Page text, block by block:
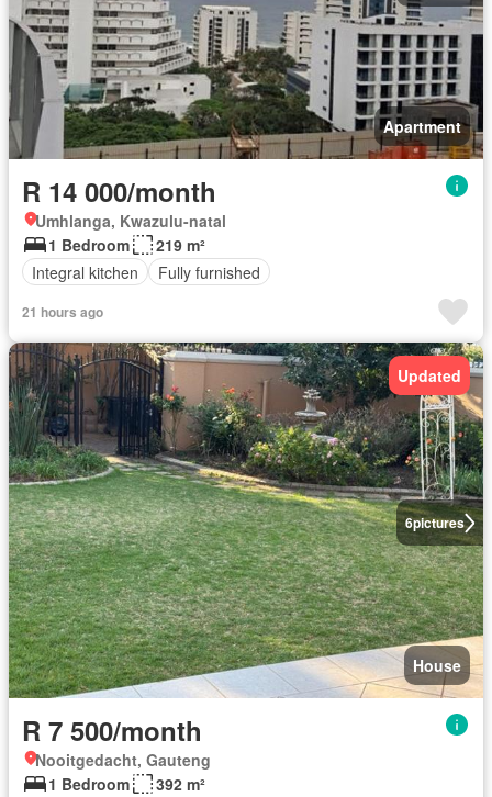
Apartment
R 14 000/month
Umhlanga, Kwazulu-natal
1 Bedroom
219 m²
Integral kitchen
Fully furnished
21 hours ago
6pictures
Updated
House
R 7 500/month
Nooitgedacht, Gauteng
1 Bedroom
392 m²